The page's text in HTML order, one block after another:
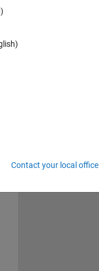
Contact your local office